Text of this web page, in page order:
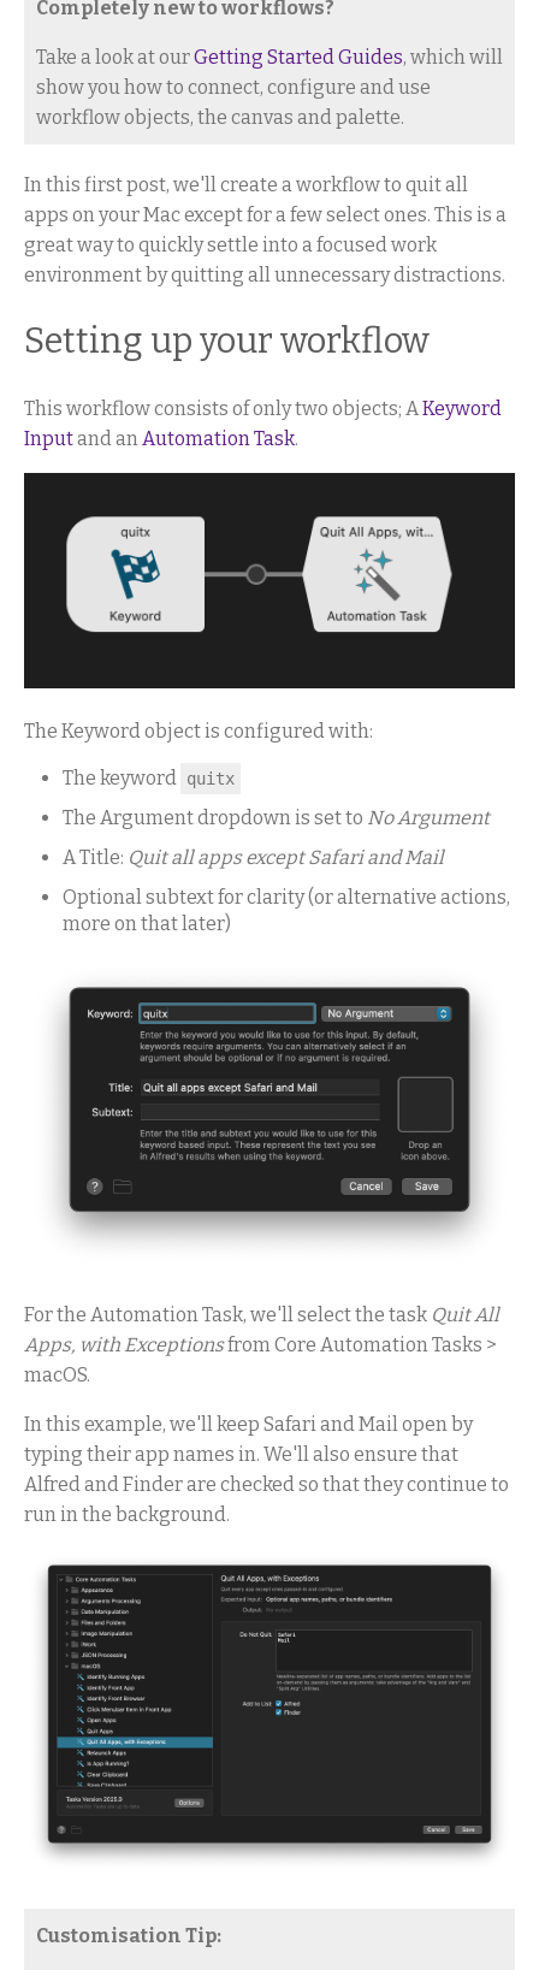
Completely new to workflows?
Take a look at ourGetting Started Guides, which will
show you how to connect, configure and use
workflow objects, the canvas and palette.
In this first post, we'll create a workflow to quit all
apps on your Mac except for a few select ones. This is a
great way to quickly settle into a focused work
environment by quitting all unnecessary distractions.
Setting up your workflow
This workflow consists of only two objects; AKeyword
Inputand anAutomation Task.
The Keyword object is configured with:
The keyword quitx
The Argument dropdown is set to No Argument
A Title: Quit all apps except Safari and Mail
Optional subtext for clarity (or alternative actions,
more on that later)
For the Automation Task, we'll select the task Quit All
Apps, with Exceptionsfrom Core Automation Tasks >
macOS.
In this example, we'll keep Safari and Mail open by
typing their app names in. We'll also ensure that
Alfred and Finder are checked so that they continue to
run in the background.
Customisation Tip: